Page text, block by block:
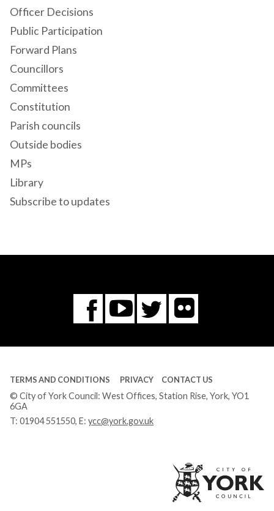
Officer Decisions
Public Participation
Forward Plans
Councillors
Committees
Constitution
Parish councils
Outside bodies
MPs
Library
Subscribe to updates
Facebook
You
Tube
Twitter
Flickr
TERMS AND CONDITIONS PRIVACY CONTACT US
© City of York Council: West Offices, Station Rise, York, YO1
6GA
T: 01904 551550, E: ycc@york.gov.uk